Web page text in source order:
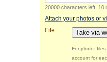
20000 characters left 10
Attach your photos or
File
Take via
For photo:
account for